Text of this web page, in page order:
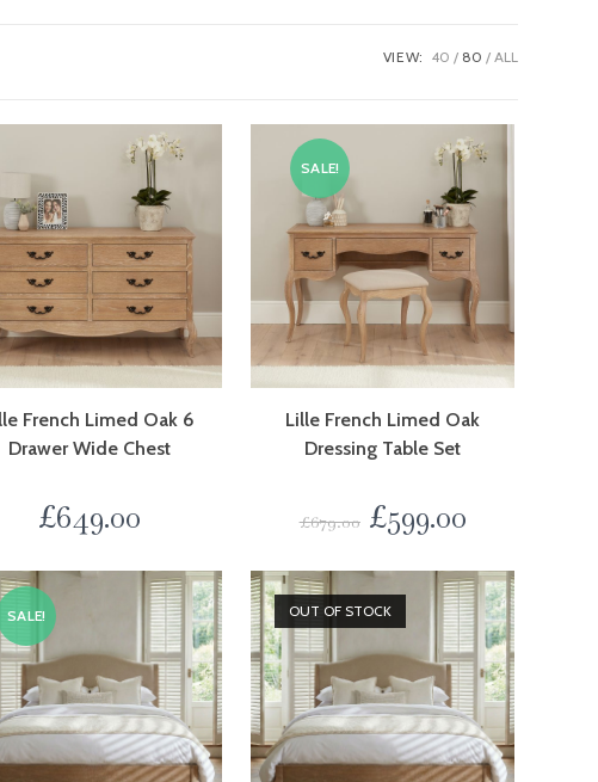
VIEW: 40 80 ALL
French Limed Oak 6
Drawer Wide Chest
£649.00
SALE!
Lille French Limed Oak
Dressing Table Set
£679.00 £599.00
SALE! OUT OF STOCK